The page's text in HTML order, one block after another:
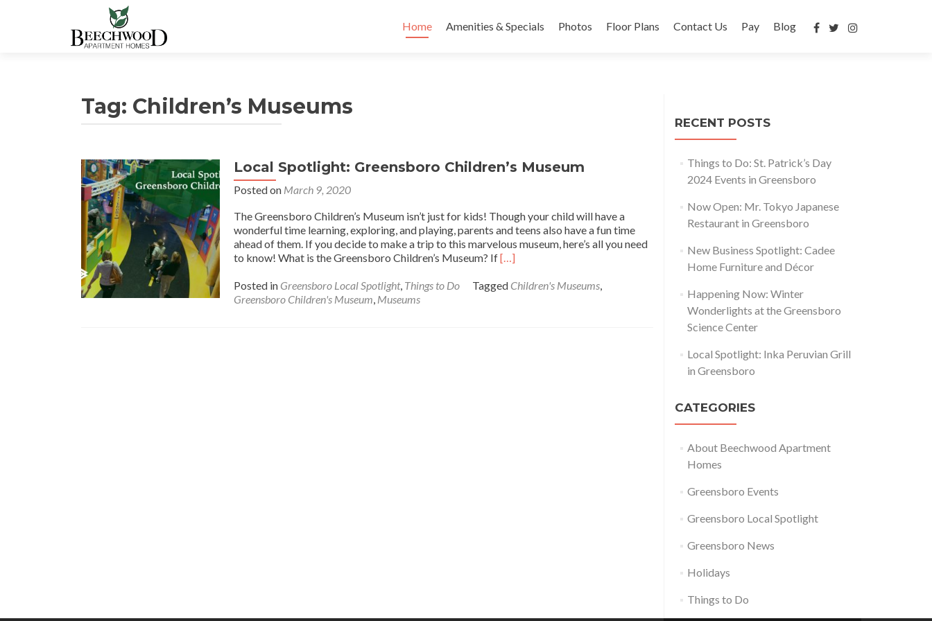
Home
Amenities & Specials Photos Floor Plans Contact Us Pay Blog
Tag: Children’s Museums
Local Spotlight: Greensboro Children’s Museum
Posted on March 9, 2020
The Greensboro Children’s Museum isn’t just for kids! Though your child will have a
wonderful time learning, exploring, and playing, parents and teens also have a fun time
ahead of them. If you decide to make a trip to this marvelous museum, here’s all you need
to know! What is the Greensboro Children’s Museum? IfRead
about
[…]
Posted in Greensboro Local Spotlight, Things to Do Tagged Children's Museums,
Greensboro Children's Museum, Museums
RECENT POSTS
Things to Do: St. Patrick’s Day
2024 Events in Greensboro
Now Open: Mr. Tokyo Japanese
Restaurant in Greensboro
New Business Spotlight: Cadee
Home Furniture and Décor
Happening Now: Winter
Wonderlights at the Greensboro
Science Center
Local Spotlight: Inka Peruvian Grill
in Greensboro
CATEGORIES
About Beechwood Apartment
Homes
Greensboro Events
Greensboro Local Spotlight
Greensboro News
Holidays
Things to Do